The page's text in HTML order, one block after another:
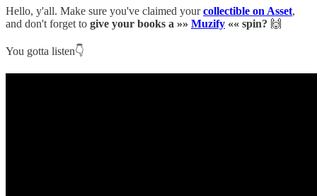
Hello, y'all. Make sure you've claimed yourcollectible on Asset,
and don't forget to give your books a »» Muzify «« spin? 🙌
You gotta listen👇